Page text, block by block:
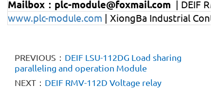
Mailbox：plc-module@foxmail.com | DEIF
www.plc-module.com | XiongBa Industrial
PREVIOUS： DEIF LSU-112DG Load sharing
paralleling and operation Module
NEXT： DEIF RMV-112D Voltage relay